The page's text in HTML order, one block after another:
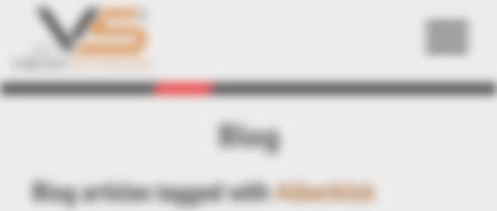
Blog
Blog articles tagged with#überblick